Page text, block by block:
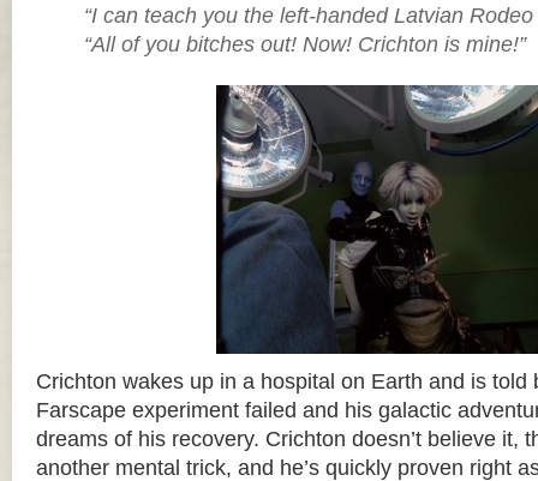
“I can teach you the left-handed Latvian Rodeo
“All of you bitches out! Now! Crichton is mine!”
Crichton wakes up in a hospital on Earth and is told
Farscape experiment failed and his galactic
dreams of his recovery. Crichton doesn’t believe it,
another mental trick, and he’s quickly proven right